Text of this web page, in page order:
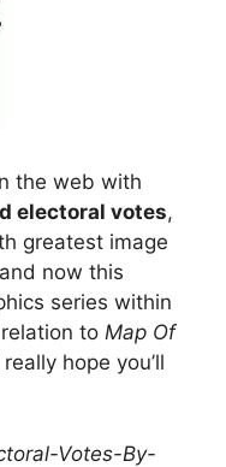
the web with
electoral votes,
greatest image
now this
series within
to Map Of
really hope you’ll
Votes-By-